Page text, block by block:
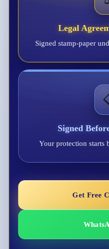
Legal
Signed stamp-paper
Signed
Your protection starts
Get Free